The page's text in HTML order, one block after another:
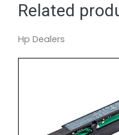
Related
Hp Dealers